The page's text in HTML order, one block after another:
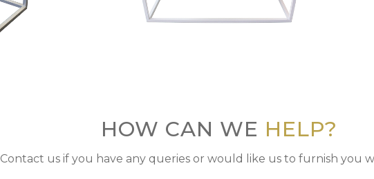
HOW CAN WE HELP?
Contact us if you have any queries or would like us to furnish you